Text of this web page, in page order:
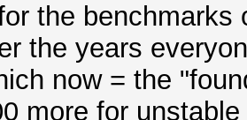
the
the years
now = the
more for